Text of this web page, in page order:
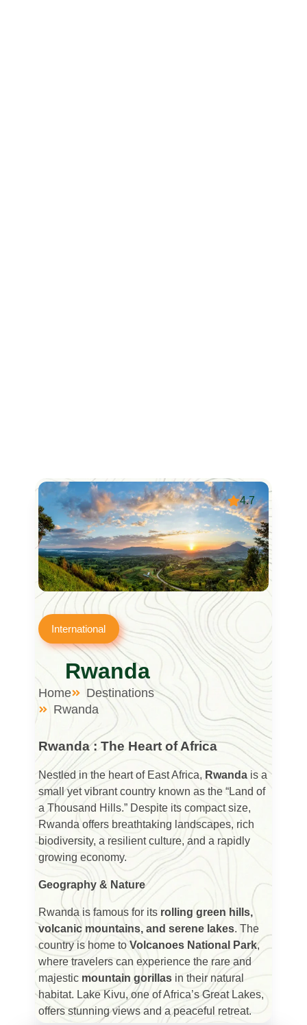
International
Rwanda
Home
Destinations
Rwanda
Rwanda : The Heart of Africa
Nestled in the heart of East Africa, Rwandais a
small yet vibrant country known as the “Land of
a Thousand Hills.” Despite its compact size,
Rwanda offers breathtaking landscapes, rich
biodiversity, a resilient culture, and a rapidly
growing economy.
Geography & Nature
Rwanda is famous for its rolling green hills,
volcanic mountains, and serene lakes. The
country is home toVolcanoes National Park,
where travelers can experience the rare and
majestic mountain gorillasin their natural
habitat. Lake Kivu, one of Africa’s Great Lakes,
offers stunning views and a peaceful retreat.
4.7